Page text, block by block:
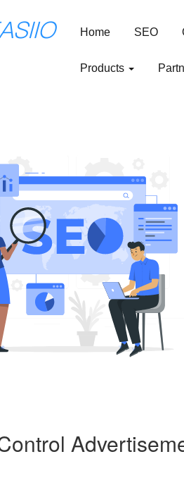
Home SEO
Products